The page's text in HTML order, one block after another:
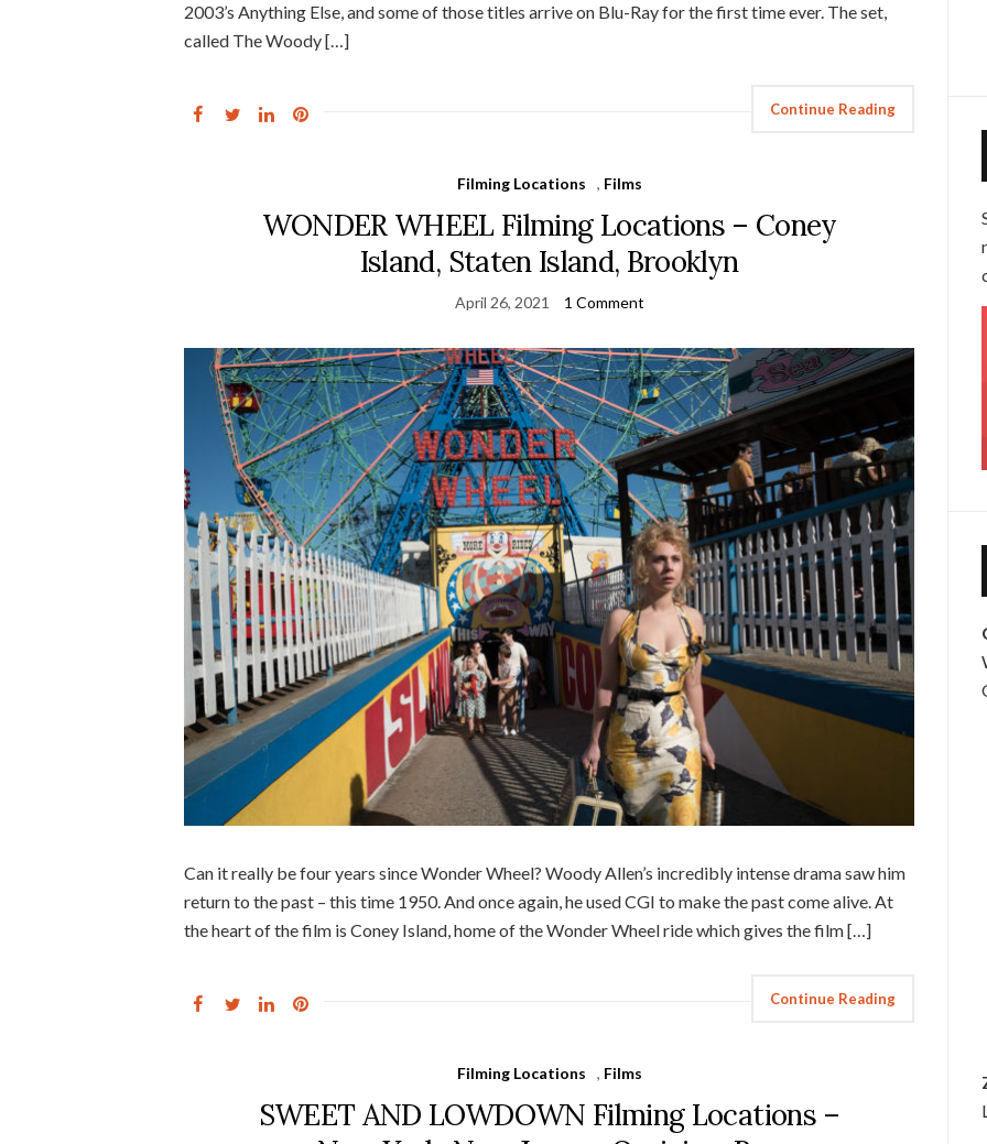
2003’s Anything Else, and some of those titles arrive on Blu-Ray for the first time ever. The set,
called The Woody […]
Continue Reading
Filming Locations , Films
WONDER WHEEL Filming Locations – Coney
Island, Staten Island, Brooklyn
April 26, 2021 1 Comment
Can it really be four years since Wonder Wheel? Woody Allen’s incredibly intense drama saw him
return to the past – this time 1950. And once again, he used CGI to make the past come alive. At
the heart of the film is Coney Island, home of the Wonder Wheel ride which gives the film […]
Continue Reading
Filming Locations , Films
SWEET AND LOWDOWN Filming Locations –